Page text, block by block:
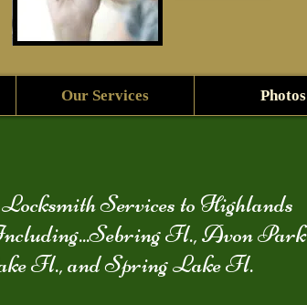
Our Services Photos
Services to Highlands
Fl., Avon Park
Fl., and Spring Lake Fl.